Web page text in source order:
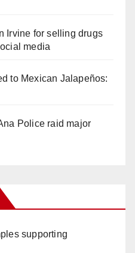
Irvine for selling drugs
media
to Mexican Jalapeños:
Police raid major
supporting